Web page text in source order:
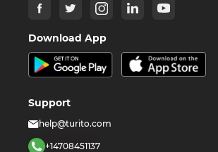
Download App
Support
help@turito.com
+14708451137